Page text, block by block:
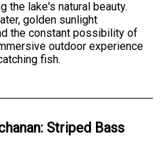
the lake's natural beauty.
golden sunlight
the constant possibility of
outdoor experience
fish.
: Striped Bass